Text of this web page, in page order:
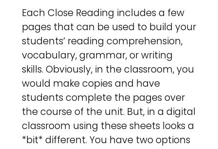
Each Close Reading includes a few
pages that can be used to build your
students’ reading comprehension,
vocabulary, grammar, or writing
skills. Obviously, in the classroom, you
would make copies and have
students complete the pages over
the course of the unit. But, in a digital
classroom using these sheets looks a
*bit* different. You have two options